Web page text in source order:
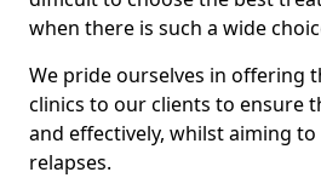
when there is such a wide
We pride ourselves in offering
clinics to our clients to ensure
and effectively, whilst aiming
relapses.